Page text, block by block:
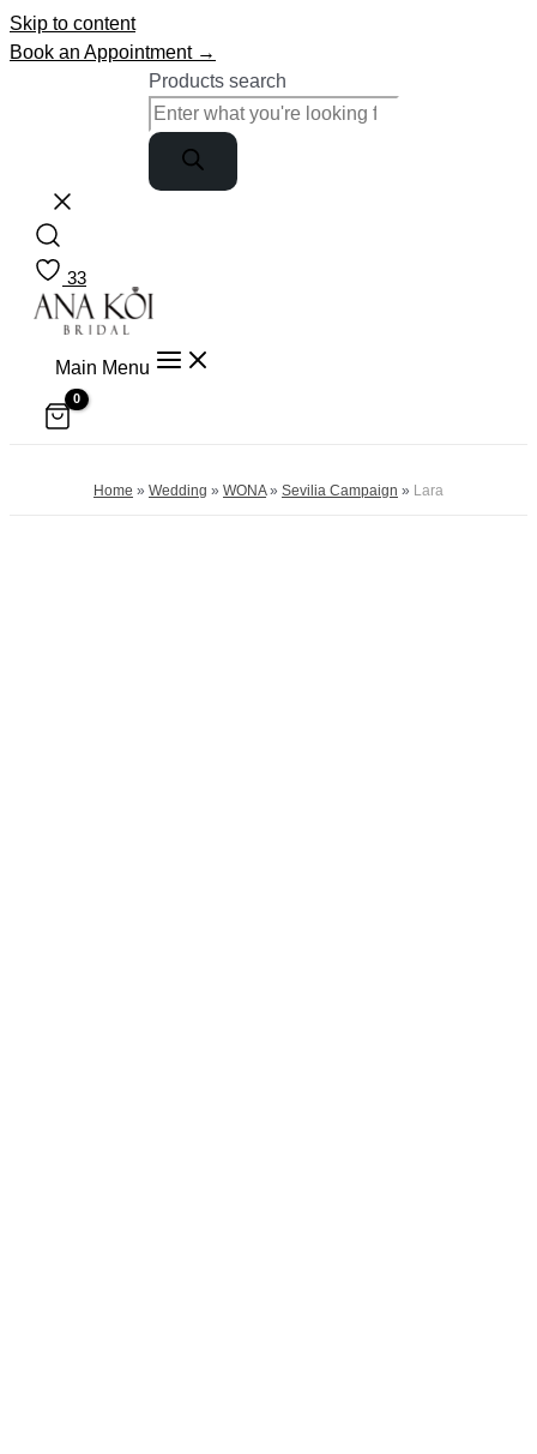
Skip to content
Book an Appointment →
Products search
33
Main Menu
Home » Wedding » WONA» Sevilia Campaign » Lara